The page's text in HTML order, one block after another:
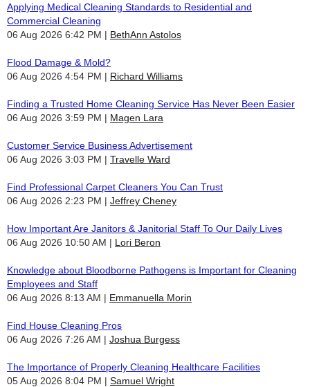
Applying Medical Cleaning Standards to Residential and
Commercial Cleaning
06 Aug 2026 6:42 PM
BethAnn Astolos
Flood Damage & Mold?
06 Aug 2026 4:54 PM
Richard Williams
Finding a Trusted Home Cleaning Service Has Never Been Easier
06 Aug 2026 3:59 PM
Magen Lara
Customer Service Business Advertisement
06 Aug 2026 3:03 PM
Travelle Ward
Find Professional Carpet Cleaners You Can Trust
06 Aug 2026 2:23 PM
Jeffrey Cheney
How Important Are Janitors & Janitorial Staff To Our Daily Lives
06 Aug 2026 10:50 AM
Lori Beron
Knowledge about Bloodborne Pathogens is Important for Cleaning
Employees and Staff
06 Aug 2026 8:13 AM
Emmanuella Morin
Find House Cleaning Pros
06 Aug 2026 7:26 AM
Joshua Burgess
The Importance of Properly Cleaning Healthcare Facilities
05 Aug 2026 8:04 PM
Samuel Wright